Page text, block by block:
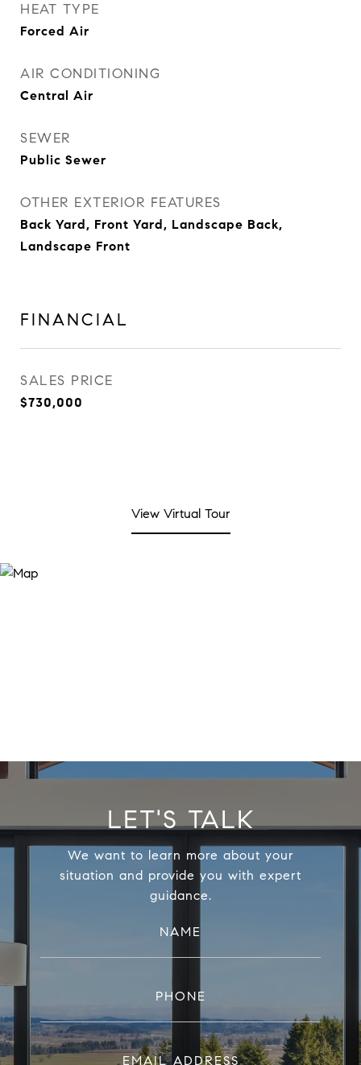
HEAT TYPE
Forced Air
AIR CONDITIONING
Central Air
SEWER
Public Sewer
OTHER EXTERIOR FEATURES
Back Yard, Front Yard, Landscape Back,
Landscape Front
FINANCIAL
SALES PRICE
$730,000
View Virtual Tour
LET'S TALK
We want to learn more about your
situation and provide you with expert
guidance.
NAME
PHONE
EMAIL ADDRESS